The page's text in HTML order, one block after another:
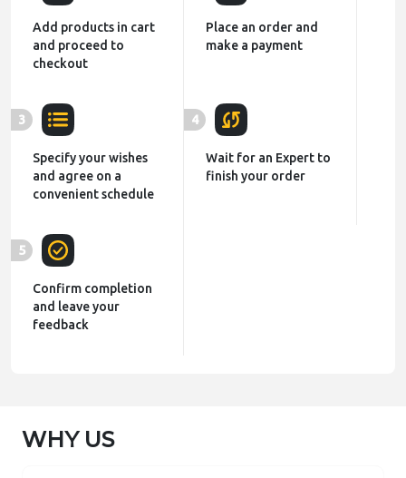
Add products in cart
and proceed to
checkout
Place an order and
make a payment
3
Specify your wishes
and agree on a
convenient schedule
4
Wait for an Expert to
finish your order
5
Confirm completion
and leave your
feedback
WHY US